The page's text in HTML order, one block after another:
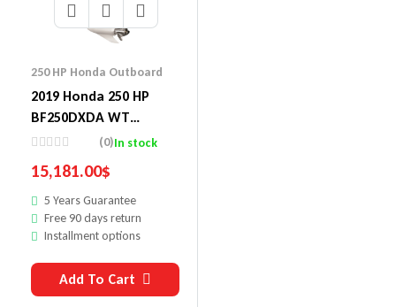
250 HP Honda Outboard
2019 Honda 250 HP
BF250DXDA WT
Outboard Motor
(0)In stock
15,181.00$
5 Years Guarantee
Free 90 days return
Installment options
Add To Cart